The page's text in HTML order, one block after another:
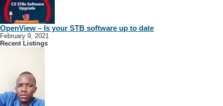
OpenView – Is your STB software up to date
February 9, 2021
Recent Listings